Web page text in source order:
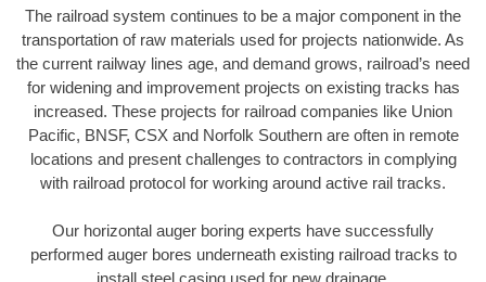
The railroad system continues to be a major component in the
transportation of raw materials used for projects nationwide. As
the current railway lines age, and demand grows, railroad’s need
for widening and improvement projects on existing tracks has
increased. These projects for railroad companies like Union
Pacific, BNSF, CSX and Norfolk Southern are often in remote
locations and present challenges to contractors in complying
with railroad protocol for working around active rail tracks.
Our horizontal auger boring experts have successfully
performed auger bores underneath existing railroad tracks to